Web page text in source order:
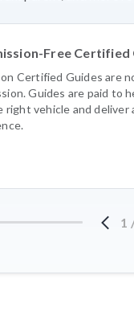
Free Certified
Certified Guides are
Guides are paid to
right vehicle and deliver
1